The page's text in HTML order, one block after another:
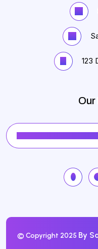
123
© Copyright 2025 By